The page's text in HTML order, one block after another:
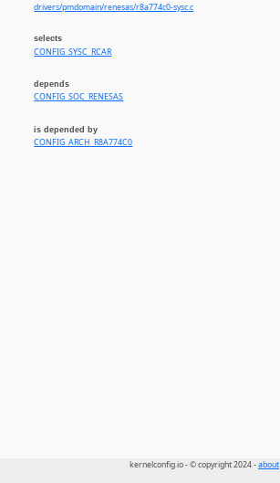
drivers/pmdomain/renesas/r8a774c0-sysc.c
selects
CONFIG_SYSC_RCAR
depends
CONFIG_SOC_RENESAS
is depended by
CONFIG_ARCH_R8A774C0
kernelconfig.io - © copyright 2024 -about